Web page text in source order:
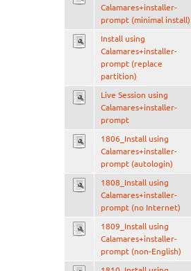
Calamares+installer-
prompt (minimal install)
Install using
Calamares+installer-
prompt (replace
partition)
Live Session using
Calamares+installer-
prompt
1806_Install using
Calamares+installer-
prompt (autologin)
1808_Install using
Calamares+installer-
prompt (no Internet)
1809_Install using
Calamares+installer-
prompt (non-English)